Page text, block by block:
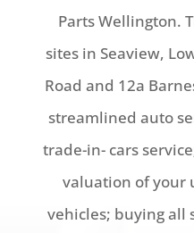
Parts Wellington.
sites in Seaview,
Road and 12a
streamlined auto
trade-in- cars
valuation of your
vehicles; buying all